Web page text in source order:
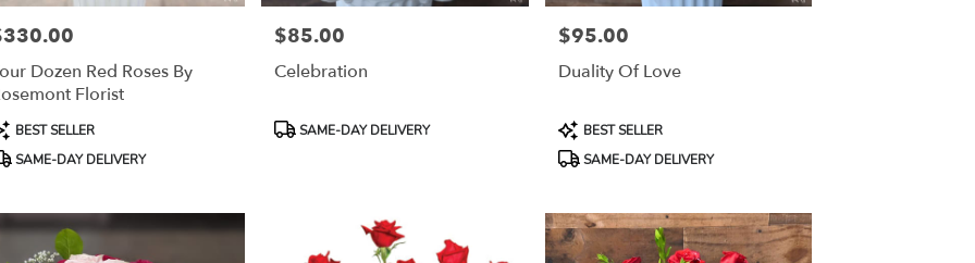
,
Dozen Red Roses By
Florist
BEST SELLER
SAME-DAY DELIVERY
Price:
$85.00
Celebration
Product
SAME-DAY DELIVERY
Price:
$95.00
Duality Of Love
Product
Tags:
BEST SELLER
SAME-DAY DELIVERY